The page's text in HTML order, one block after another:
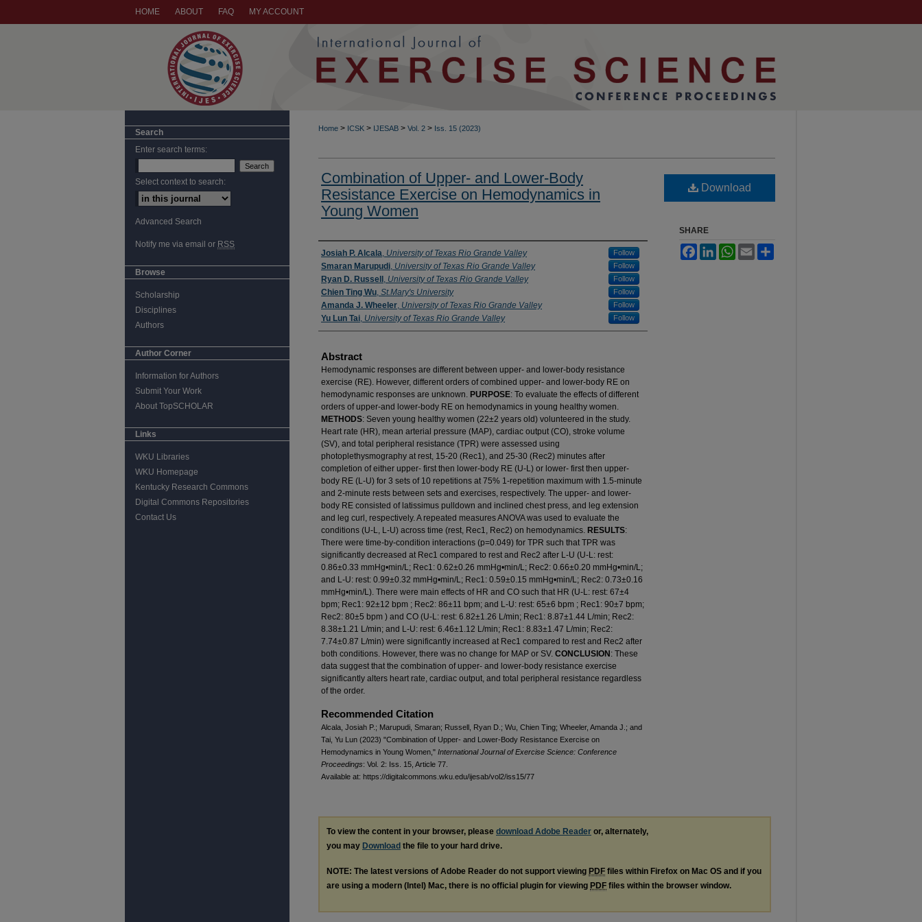
HOME ABOUT FAQ MY ACCOUNT
Home > ICSK > IJESAB > Vol. 2 > Iss. 15 (2023)
Combination of Upper- and Lower-Body
Resistance Exercise on Hemodynamics in
Young Women
Authors
Josiah P. Alcala, University of Texas Rio Grande Valley Follow
Smaran Marupudi, University of Texas Rio Grande Valley Follow
Ryan D. Russell , University of Texas Rio Grande Valley Follow
Chien Ting Wu, St.Mary's University Follow
Amanda J. Wheeler, University of Texas Rio Grande Valley Follow
Yu Lun Tai, University of Texas Rio Grande Valley Follow
Abstract
Hemodynamic responses are different between upper- and lower-body resistance
exercise (RE). However, different orders of combined upper- and lower-body RE on
hemodynamic responses are unknown. PURPOSE: To evaluate the effects of different
orders of upper-and lower-body RE on hemodynamics in young healthy women.
METHODS: Seven young healthy women (22±2 years old) volunteered in the study.
Heart rate (HR), mean arterial pressure (MAP), cardiac output (CO), stroke volume
(SV), and total peripheral resistance (TPR) were assessed using
photoplethysmography at rest, 15-20 (Rec1), and 25-30 (Rec2) minutes after
completion of either upper- first then lower-body RE (U-L) or lower- first then upper-
body RE (L-U) for 3 sets of 10 repetitions at 75% 1-repetition maximum with 1.5-minute
and 2-minute rests between sets and exercises, respectively. The upper- and lower-
body RE consisted of latissimus pulldown and inclined chest press, and leg extension
and leg curl, respectively. A repeated measures ANOVA was used to evaluate the
conditions (U-L, L-U) across time (rest, Rec1, Rec2) on hemodynamics. RESULTS:
There were time-by-condition interactions (p=0.049) for TPR such that TPR was
significantly decreased at Rec1 compared to rest and Rec2 after L-U (U-L: rest:
0.86±0.33 mmHg•min/L; Rec1: 0.62±0.26 mmHg•min/L; Rec2: 0.66±0.20 mmHg•min/L;
and L-U: rest: 0.99±0.32 mmHg•min/L; Rec1: 0.59±0.15 mmHg•min/L; Rec2: 0.73±0.16
mmHg•min/L). There were main effects of HR and CO such that HR (U-L: rest: 67±4
bpm; Rec1: 92±12 bpm ; Rec2: 86±11 bpm; and L-U: rest: 65±6 bpm ; Rec1: 90±7 bpm;
Rec2: 80±5 bpm ) and CO (U-L: rest: 6.82±1.26 L/min; Rec1: 8.87±1.44 L/min; Rec2:
8.38±1.21 L/min; and L-U: rest: 6.46±1.12 L/min; Rec1: 8.83±1.47 L/min; Rec2:
7.74±0.87 L/min) were significantly increased at Rec1 compared to rest and Rec2 after
both conditions. However, there was no change for MAP or SV. CONCLUSION : These
data suggest that the combination of upper- and lower-body resistance exercise
significantly alters heart rate, cardiac output, and total peripheral resistance regardless
of the order.
Recommended Citation
Alcala, Josiah P.; Marupudi, Smaran; Russell, Ryan D.; Wu, Chien Ting; Wheeler, Amanda J.; and
Tai, Yu Lun (2023) "Combination of Upper- and Lower-Body Resistance Exercise on
Hemodynamics in Young Women," International Journal of Exercise Science: Conference
Proceedings: Vol. 2: Iss. 15, Article 77.
Available at: https://digitalcommons.wku.edu/ijesab/vol2/iss15/77
Download
SHARE
FacebookLinkedInWhatsApp
Email
To view the content in your browser, please download Adobe Reader or, alternately,
you may Download the file to your hard drive.
NOTE: The latest versions of Adobe Reader do not support viewing PDF files within Firefox on Mac OS and if you
are using a modern (Intel) Mac, there is no official plugin for viewing PDF files within the browser window.
Search
Enter search terms:
Select context to search:
Advanced Search
Notify me via email or RSS
Browse
Scholarship
Disciplines
Authors
Author Corner
Information for Authors
Submit Your Work
About TopSCHOLAR
Links
WKU Libraries
WKU Homepage
Kentucky Research Commons
Digital Commons Repositories
Contact Us